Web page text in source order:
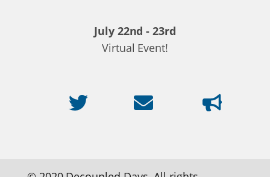
July 22nd - 23rd
Virtual Event!